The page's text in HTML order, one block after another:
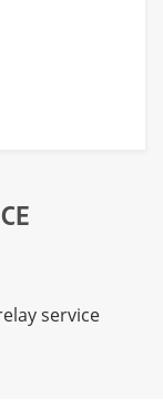
service